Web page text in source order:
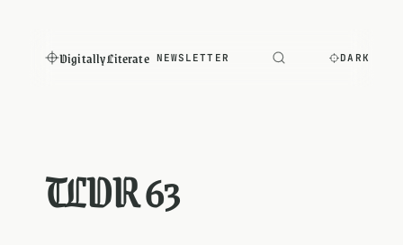
Digitally Literate NEWSLETTER DARK
TLDR 63